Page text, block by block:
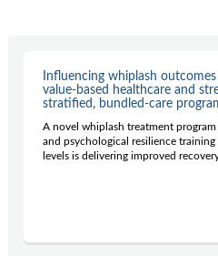
Webinars
Links
Industry events & training
Influencing whiplash
value-based healthcare and
stratified, bundled-care
A novel whiplash treatment
and psychological resilience
levels is delivering improved